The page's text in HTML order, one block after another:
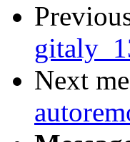
Next